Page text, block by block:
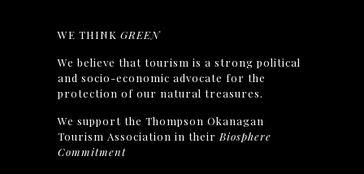
WE THINKGREEN
We believe that tourism is a strong political
and socio-economic advocate for the
protection of our natural treasures.
We support the Thompson Okanagan
Tourism Association in their Biosphere
Commitment